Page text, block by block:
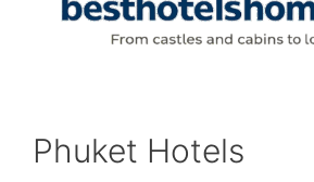
Phuket Hotels